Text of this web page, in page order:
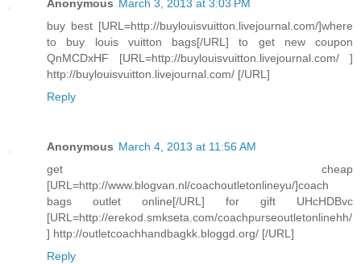
Anonymous March 3, 2013 at 3:03 PM
buy best [URL=http://buylouisvuitton.livejournal.com/]where
to buy louis vuitton bags[/URL] to get new coupon
QnMCDxHF [URL=http://buylouisvuitton.livejournal.com/ ]
http://buylouisvuitton.livejournal.com/ [/URL]
Reply
Anonymous March 4, 2013 at 11:56 AM
get cheap
[URL=http://www.blogvan.nl/coachoutletonlineyu/]coach
bags outlet online[/URL] for gift UHcHDBvc
[URL=http://erekod.smkseta.com/coachpurseoutletonlinehh/
] http://outletcoachhandbagkk.bloggd.org/ [/URL]
Reply